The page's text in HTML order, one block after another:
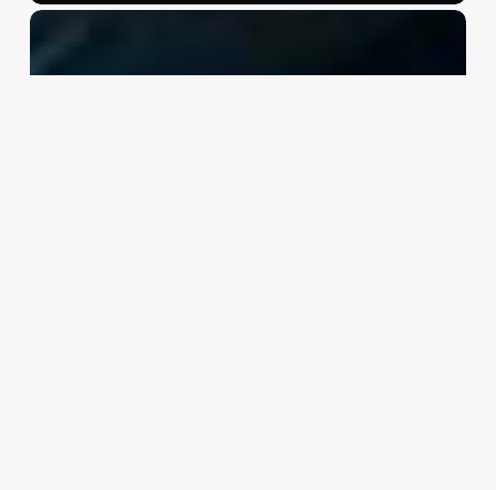
Salon
Software
Company